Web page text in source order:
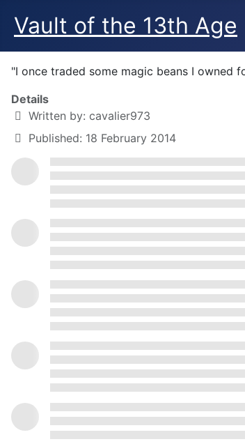
Vault of the 13th Age
"I once traded some magic beans I
Details
Written by: cavalier973
Published: 18 February 2014